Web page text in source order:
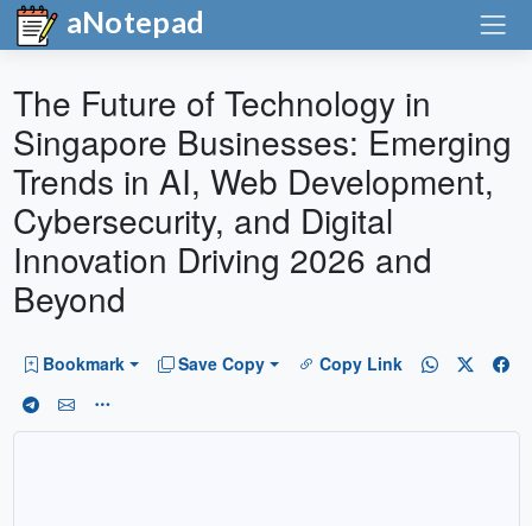
aNotepad
The Future of Technology in
Singapore Businesses: Emerging
Trends in AI, Web Development,
Cybersecurity, and Digital
Innovation Driving 2026 and
Beyond
Bookmark Save Copy Copy Link